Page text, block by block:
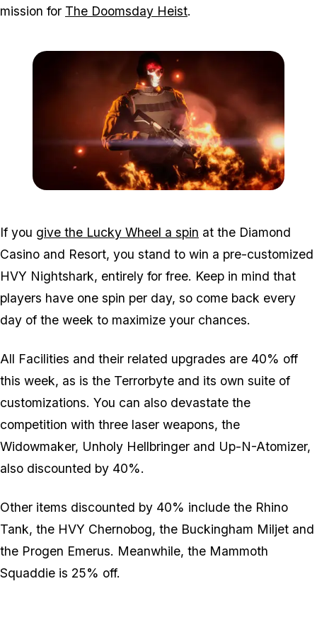
mission for The Doomsday Heist.
If you give the Lucky Wheel a spin at the Diamond
Casino and Resort, you stand to win a pre-customized
HVY Nightshark, entirely for free. Keep in mind that
players have one spin per day, so come back every
day of the week to maximize your chances.
All Facilities and their related upgrades are 40% off
this week, as is the Terrorbyte and its own suite of
customizations. You can also devastate the
competition with three laser weapons, the
Widowmaker, Unholy Hellbringer and Up-N-Atomizer,
also discounted by 40%.
Other items discounted by 40% include the Rhino
Tank, the HVY Chernobog, the Buckingham Miljet and
the Progen Emerus. Meanwhile, the Mammoth
Squaddie is 25% off.